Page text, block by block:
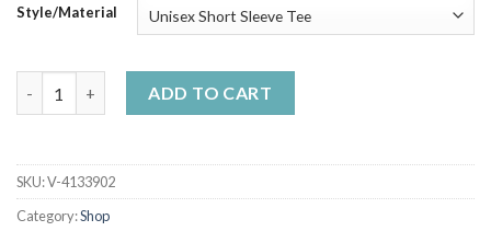
Style/Material
ADD TO CART
SKU:V-4133902
Category:Shop